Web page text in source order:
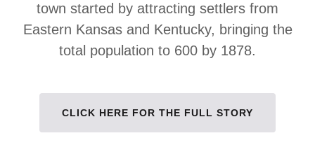
town started by attracting settlers from
Eastern Kansas and Kentucky, bringing the
total population to 600 by 1878.
CLICK HERE FOR THE FULL STORY